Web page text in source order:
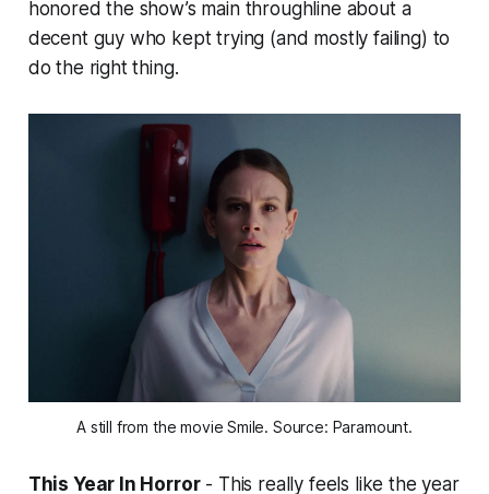
honored the show’s main throughline about a
decent guy who kept trying (and mostly failing) to
do the right thing.
A still from the movie Smile. Source: Paramount.
This Year In Horror- This really feels like the year